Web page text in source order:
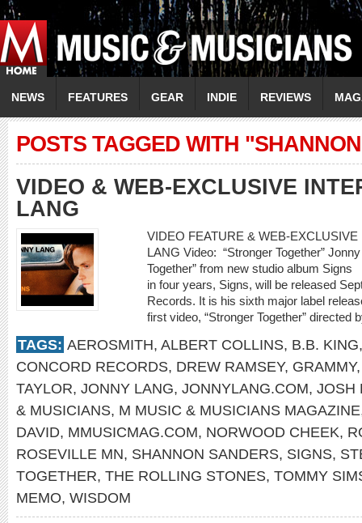
NEWS FEATURES GEAR INDIE REVIEWS
POSTS TAGGED WITH
VIDEO & WEB-EXCLUSIVE
LANG
VIDEO FEATURE & WEB-
LANG Video: “Stronger Together”
Together” from new studio album
in four years, Signs, will be released
Records. It is his sixth major label
first video, “Stronger Together”
TAGS: AEROSMITH, ALBERT COLLINS, B.B. KING
CONCORD RECORDS, DREW RAMSEY, GRAMMY
TAYLOR, JONNY LANG, JONNYLANG.COM, JOSH
& MUSICIANS, M MUSIC & MUSICIANS MAGAZINE
DAVID, MMUSICMAG.COM, NORWOOD CHEEK,
ROSEVILLE MN, SHANNON SANDERS, SIGNS,
TOGETHER, THE ROLLING STONES, TOMMY
MEMO, WISDOM